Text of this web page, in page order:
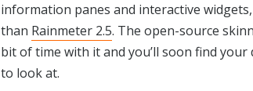
information panes and interactive
than Rainmeter 2.5. The open-source
bit of time with it and you’ll soon find
to look at.